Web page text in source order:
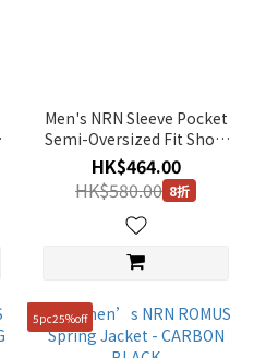
Men's NRN Sleeve Pocket
Semi-Oversized Fit Short
Sleeve Tee - CARBON
BLACK
HK$464.00
HK$580.00 8折
5pc25%off